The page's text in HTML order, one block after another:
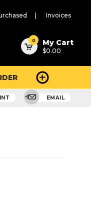
Invoices
0 My Cart
$0.00
EMAIL